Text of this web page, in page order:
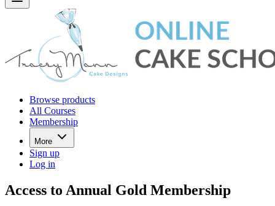
Browse products
All Courses
Membership
More
Sign up
Log in
Access to Annual Gold Membership